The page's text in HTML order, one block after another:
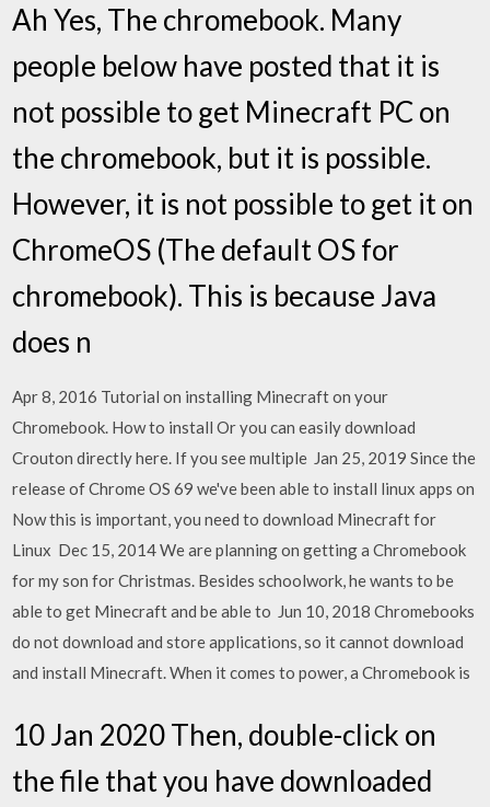
Ah Yes, The chromebook. Many
people below have posted that it is
not possible to get Minecraft PC on
the chromebook, but it is possible.
However, it is not possible to get it on
ChromeOS (The default OS for
chromebook). This is because Java
does n
Apr 8, 2016 Tutorial on installing Minecraft on your
Chromebook. How to install Or you can easily download
Crouton directly here. If you see multiple Jan 25, 2019 Since the
release of Chrome OS 69 we've been able to install linux apps on
Now this is important, you need to download Minecraft for
Linux Dec 15, 2014 We are planning on getting a Chromebook
for my son for Christmas. Besides schoolwork, he wants to be
able to get Minecraft and be able to Jun 10, 2018 Chromebooks
do not download and store applications, so it cannot download
and install Minecraft. When it comes to power, a Chromebook is
10 Jan 2020 Then, double-click on
the file that you have downloaded